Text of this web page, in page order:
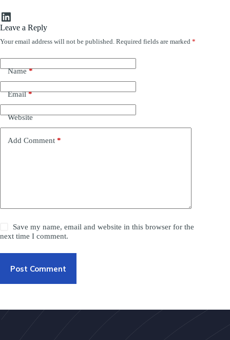
LinkedIn
Leave a Reply
Your email address will not be published. Required fields are marked *
Name*
Email*
Website
Add Comment *
Save my name, email and website in this browser for the
next time I comment.
Post Comment